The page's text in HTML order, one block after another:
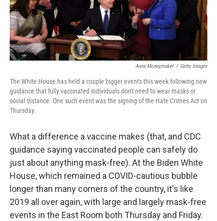
Anna Moneymaker / Getty Images
The White House has held a couple bigger events this week following new
guidance that fully vaccinated individuals don't need to wear masks or
social distance. One such event was the signing of the Hate Crimes Act on
Thursday.
What a difference a vaccine makes (that, and CDC
guidance saying vaccinated people can safely do
just about anything mask-free). At the Biden White
House, which remained a COVID-cautious bubble
longer than many corners of the country, it's like
2019 all over again, with large and largely mask-free
events in the East Room both Thursday and Friday.